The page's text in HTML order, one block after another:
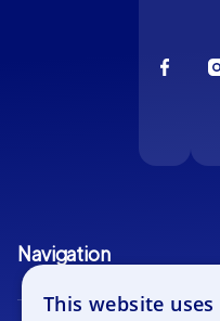
Navigation
Index
This website uses